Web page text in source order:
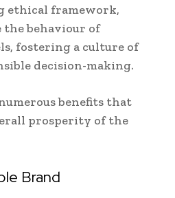
ethical framework,
the behaviour of
fostering a culture of
decision-making.
benefits that
prosperity of the
Brand